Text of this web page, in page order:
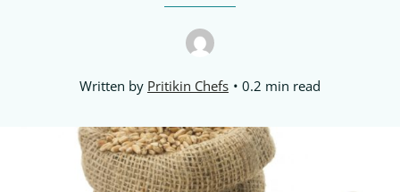
Written by Pritikin Chefs 0.2 min read